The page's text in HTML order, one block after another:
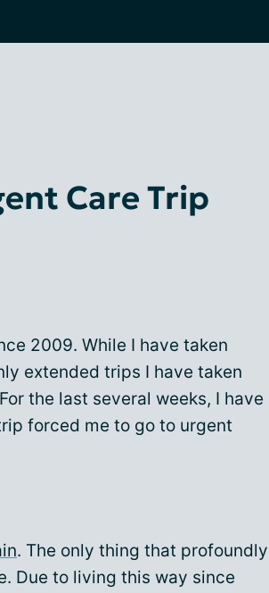
Care Trip
2009. While I have taken
extended trips I have taken
the last several weeks, I have
forced me to go to urgent
. The only thing that profoundly
Due to living this way since